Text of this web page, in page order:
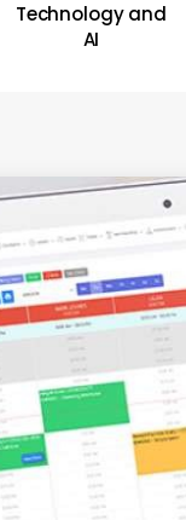
Technology and
AI